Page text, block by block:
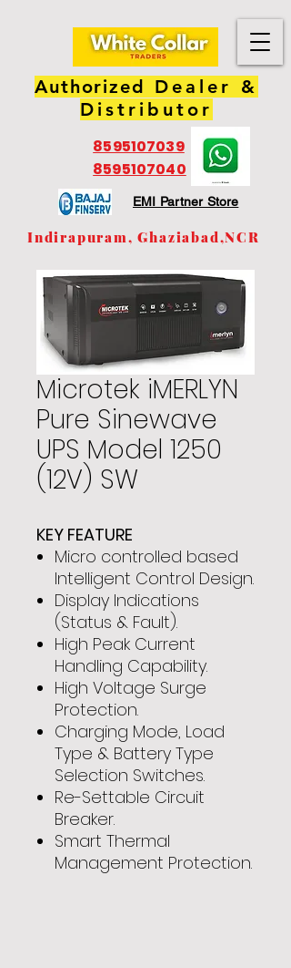
Authorized Dealer &
Distributor
8595107039
8595107040
EMI Partner Store
Indirapuram, Ghaziabad,NCR
Microtek iMERLYN
Pure Sinewave
UPS Model 1250
(12V) SW
KEY FEATURE
Micro controlled based
Intelligent Control Design.
Display Indications
(Status & Fault).
High Peak Current
Handling Capability.
High Voltage Surge
Protection.
Charging Mode, Load
Type & Battery Type
Selection Switches.
Re-Settable Circuit
Breaker.
Smart Thermal
Management Protection.